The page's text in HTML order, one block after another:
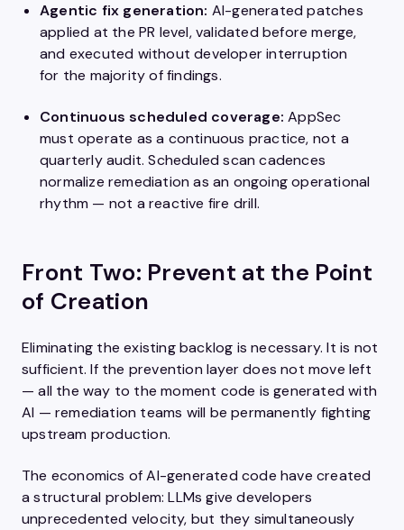
Agentic fix generation: AI-generated patches
applied at the PR level, validated before merge,
and executed without developer interruption
for the majority of findings.
Continuous scheduled coverage:AppSec
must operate as a continuous practice, not a
quarterly audit. Scheduled scan cadences
normalize remediation as an ongoing operational
rhythm — not a reactive fire drill.
Front Two: Prevent at the Point
of Creation
Eliminating the existing backlog is necessary. It is not
sufficient. If the prevention layer does not move left
— all the way to the moment code is generated with
AI — remediation teams will be permanently fighting
upstream production.
The economics of AI-generated code have created
a structural problem: LLMs give developers
unprecedented velocity, but they simultaneously